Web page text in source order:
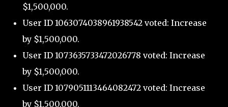
$1,500,000.
User ID 1063074038961938542 voted: Increase
by $1,500,000.
User ID 1073635733472026778 voted: Increase
by $1,500,000.
User ID 1079051113464082472 voted: Increase
by $1,500,000.